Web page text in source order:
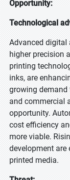
Opportunity:
Technological
Advanced digital
higher precision
printing
inks, are
growing
and commercial
opportunity.
cost efficiency
more viable.
development
printed media.